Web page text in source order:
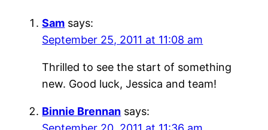
Sam says:
September 25, 2011 at 11:08 am
Thrilled to see the start of something
new. Good luck, Jessica and team!
Binnie Brennan says: